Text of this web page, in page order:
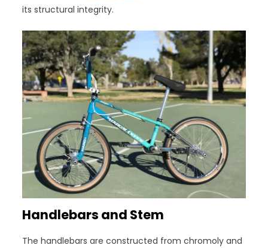
its structural integrity.
Handlebars and Stem
The handlebars are constructed from chromoly and